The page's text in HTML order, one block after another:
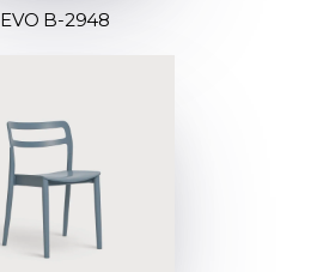
EVO B-2948